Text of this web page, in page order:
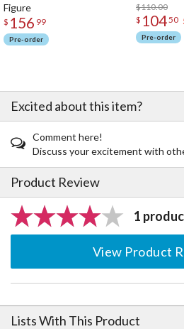
Figure
$ 156 99
Pre-order
$110.00
$ 10450
Pre-order
Excited about this item?
Comment here!
Discuss your excitement with
Product Review
1
View Product
Lists With This Product